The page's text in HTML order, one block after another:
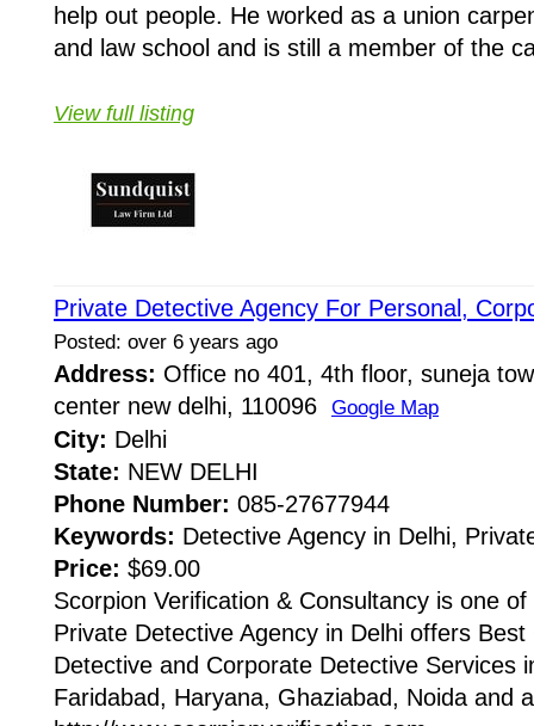
help out people. He worked as a union
and law school and is still a member of the
View full listing
Private Detective Agency For Personal,
Posted: over 6 years ago
Address: Office no 401, 4th floor, suneja
center new delhi, 110096 Google Map
City: Delhi
State: NEW DELHI
Phone Number: 085-27677944
Keywords: Detective Agency in Delhi,
Price: $69.00
Scorpion Verification & Consultancy is one
Private Detective Agency in Delhi offers
Detective and Corporate Detective Services
Faridabad, Haryana, Ghaziabad, Noida and